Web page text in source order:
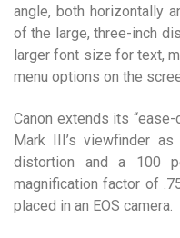
angle, both horizontally
of the large, three-inch
larger font size for text,
menu options on the
Canon extends its
Mark III’s viewfinder
distortion and a 100
magnification factor of
placed in an EOS camera.